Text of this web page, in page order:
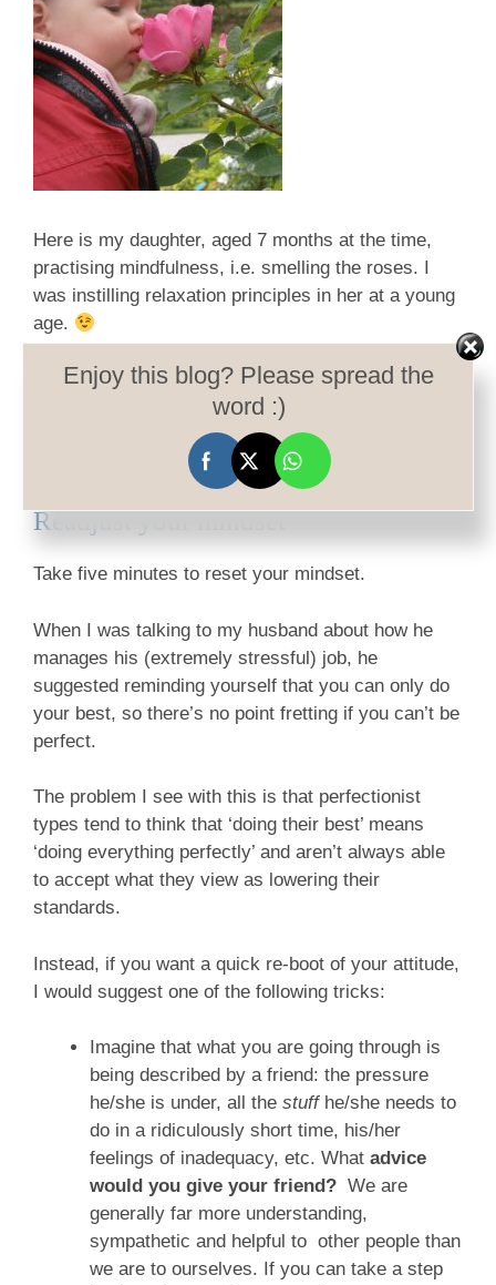
Here is my daughter, aged 7 months at the time,
practising mindfulness, i.e. smelling the roses. I
was instilling relaxation principles in her at a young
age.
Alas, five minutes later, I discovered she wasn’t
actually sniffing the rose petals, but chewing on
them. This had unfortunate results on her digestive
system, which caused some stress. Never mind…
Readjust your mindset
Take five minutes to reset your mindset.
When I was talking to my husband about how he
manages his (extremely stressful) job, he
suggested reminding yourself that you can only do
your best, so there’s no point fretting if you can’t be
perfect.
The problem I see with this is that perfectionist
types tend to think that ‘doing their best’ means
‘doing everything perfectly’ and aren’t always able
to accept what they view as lowering their
standards.
Instead, if you want a quick re-boot of your attitude,
I would suggest one of the following tricks:
Imagine that what you are going through is
being described by a friend: the pressure
he/she is under, all the stuffhe/she needs to
do in a ridiculously short time, his/her
feelings of inadequacy, etc. What advice
would you give your friend? We are
generally far more understanding,
sympathetic and helpful to other people than
we are to ourselves. If you can take a step
Enjoy this blog? Please spread the
word :)